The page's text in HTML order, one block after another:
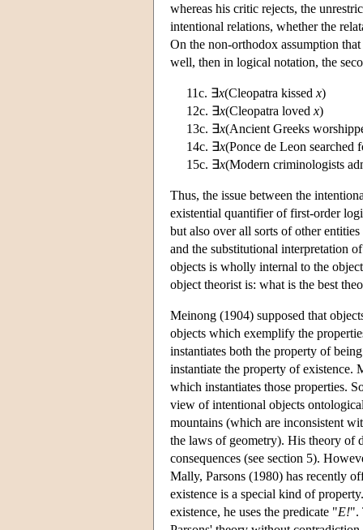
whereas his critic rejects, the
intentional relations, whether the
On the non-orthodox assumption
well, then in logical notation, the
11c. ∃x(Cleopatra kissed x)
12c. ∃x(Cleopatra loved x)
13c. ∃x(Ancient Greeks
14c. ∃x(Ponce de Leon searched
15c. ∃x(Modern criminologists
Thus, the issue between the
existential quantifier of first-order
but also over all sorts of other
and the substitutional interpretation
objects is wholly internal to the
object theorist is: what is the best
Meinong (1904) supposed that
objects which exemplify the
instantiates both the property of
instantiate the property of existence.
which instantiates those properties.
view of intentional objects
mountains (which are inconsistent
the laws of geometry). His theory of
consequences (see section 5).
Mally, Parsons (1980) has recently
existence is a special kind of
existence, he uses the predicate "E!".